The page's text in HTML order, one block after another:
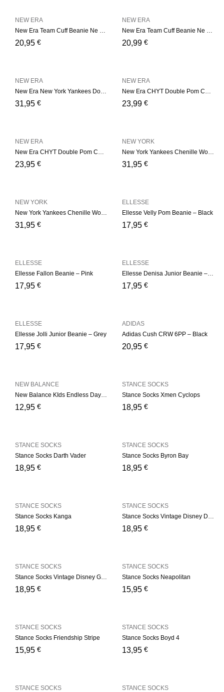
New Era Team Cuff Beanie Ne – Bordeaux
20,95 €
NEW ERA
New Era Team Cuff Beanie Ne – Camel
20,99 €
NEW ERA
New Era New York Yankees Double Pom Womens Black Bobble Beanie Hat – Black
31,95 €
NEW ERA
New Era CHYT Double Pom Cuf – Black
23,99 €
NEW ERA
New Era CHYT Double Pom Cuf – Soft Pink
23,95 €
NEW ERA
New York Yankees Chenille Womens Black Bobble Beanie Hat
31,95 €
NEW YORK
New York Yankees Chenille Womens Pink Bobble Beanie Hat
31,95 €
NEW YORK
Ellesse Velly Pom Beanie – Black
17,95 €
ELLESSE
Ellesse Fallon Beanie – Pink
17,95 €
ELLESSE
Ellesse Denisa Junior Beanie – Multi
17,95 €
ELLESSE
Ellesse Jolli Junior Beanie – Grey
17,95 €
ELLESSE
Adidas Cush CRW 6PP – Black
20,95 €
ADIDAS
New Balance KIds Endless Days Ankle 3 Pair Kids Low Cut
12,95 €
NEW BALANCE
Stance Socks Xmen Cyclops
18,95 €
STANCE SOCKS
Stance Socks Darth Vader
18,95 €
STANCE SOCKS
Stance Socks Byron Bay
18,95 €
STANCE SOCKS
Stance Socks Kanga
18,95 €
STANCE SOCKS
Stance Socks Vintage Disney Donald
18,95 €
STANCE SOCKS
Stance Socks Vintage Disney Goofy
18,95 €
STANCE SOCKS
Stance Socks Neapolitan
15,95 €
STANCE SOCKS
Stance Socks Friendship Stripe
15,95 €
STANCE SOCKS
Stance Socks Boyd 4
13,95 €
STANCE SOCKS
STANCE SOCKS
STANCE SOCKS